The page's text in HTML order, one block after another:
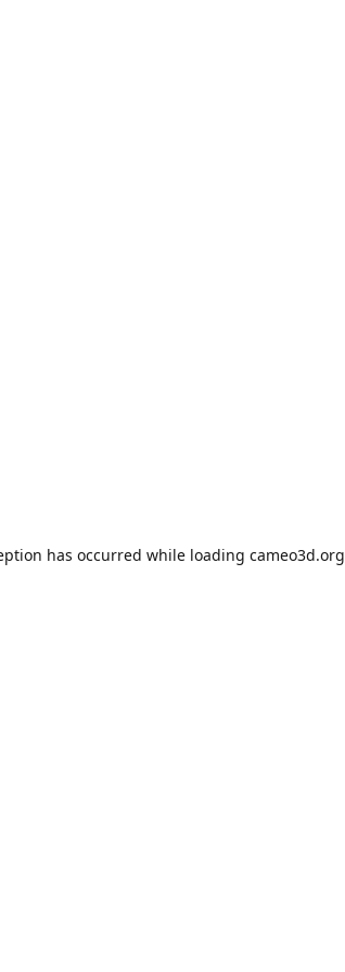
has occurred while loading cameo3d.org